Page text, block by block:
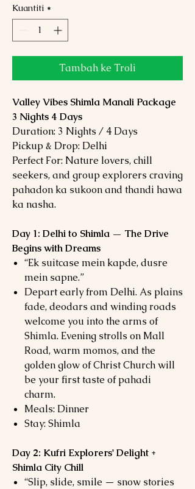
Kuantiti *
Tambah ke Troli
Valley Vibes Shimla Manali Package
3 Nights 4 Days
Duration: 3 Nights / 4 Days
Pickup & Drop: Delhi
Perfect For: Nature lovers, chill
seekers, and group explorers craving
pahadon ka sukoon and thandi hawa
ka nasha.
Day 1: Delhi to Shimla — The Drive
Begins with Dreams
“Ek suitcase mein kapde, dusre
mein sapne.”
Depart early from Delhi. As plains
fade, deodars and winding roads
welcome you into the arms of
Shimla. Evening strolls on Mall
Road, warm momos, and the
golden glow of Christ Church will
be your first taste of pahadi
charm.
Meals: Dinner
Stay: Shimla
Day 2: Kufri Explorers' Delight +
Shimla City Chill
“Slip, slide, smile — snow stories